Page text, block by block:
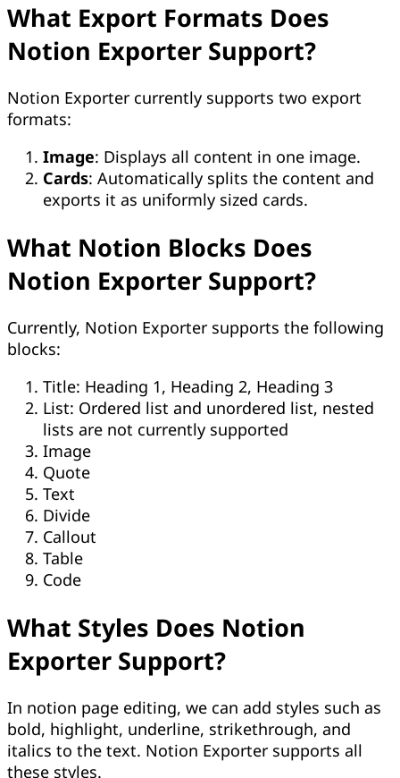
What Export Formats Does
Notion Exporter Support?
Notion Exporter currently supports two export
formats:
Image: Displays all content in one image.
Cards: Automatically splits the content and
exports it as uniformly sized cards.
What Notion Blocks Does
Notion Exporter Support?
Currently, Notion Exporter supports the following
blocks:
Title: Heading 1, Heading 2, Heading 3
List: Ordered list and unordered list, nested
lists are not currently supported
Image
Quote
Text
Divide
Callout
Table
Code
What Styles Does Notion
Exporter Support?
In notion page editing, we can add styles such as
bold, highlight, underline, strikethrough, and
italics to the text. Notion Exporter supports all
these styles.